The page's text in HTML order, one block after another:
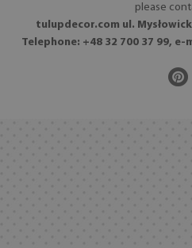
please
tulupdecor.com ul.
Telephone: +48 32 700 37 99, e-